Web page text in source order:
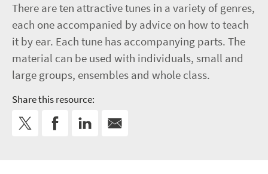
There are ten attractive tunes in a variety of genres,
each one accompanied by advice on how to teach
it by ear. Each tune has accompanying parts. The
material can be used with individuals, small and
large groups, ensembles and whole class.
Share this resource: